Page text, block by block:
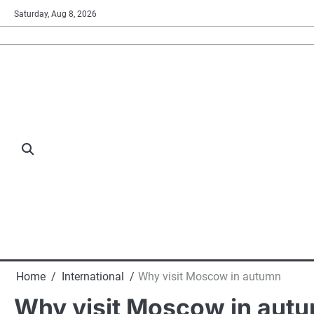
Skip
to
content
Saturday, Aug 8, 2026
Home International Why visit Moscow in autumn
Why visit Moscow in